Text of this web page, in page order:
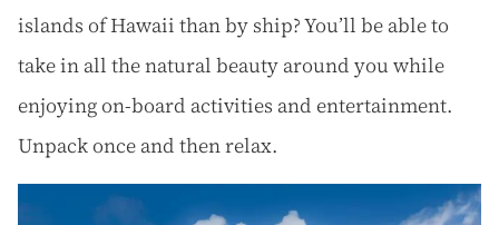
islands of Hawaii than by ship? You’ll be able to
take in all the natural beauty around you while
enjoying on-board activities and entertainment.
Unpack once and then relax.